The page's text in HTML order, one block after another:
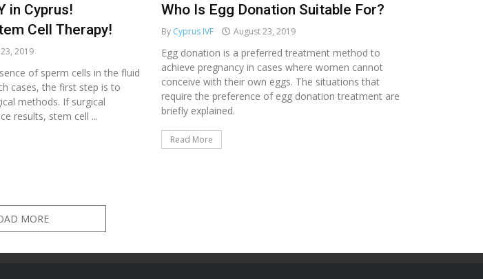
in Cyprus!
Cell Therapy!
2019
of sperm cells in the fluid
cases, the first step is to
methods. If surgical
results, stem cell ...
Who Is Egg Donation Suitable For?
By Cyprus IVF August 23, 2019
Egg donation is a preferred treatment method to
achieve pregnancy in cases where women cannot
conceive with their own eggs. The situations that
require the preference of egg donation treatment are
briefly explained.
Read More
MORE